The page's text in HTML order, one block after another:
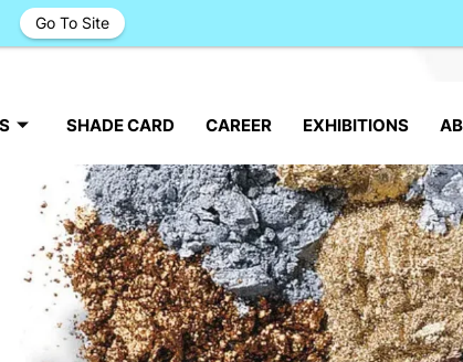
SHADE CARD CAREER EXHIBITIONS
Go To Site